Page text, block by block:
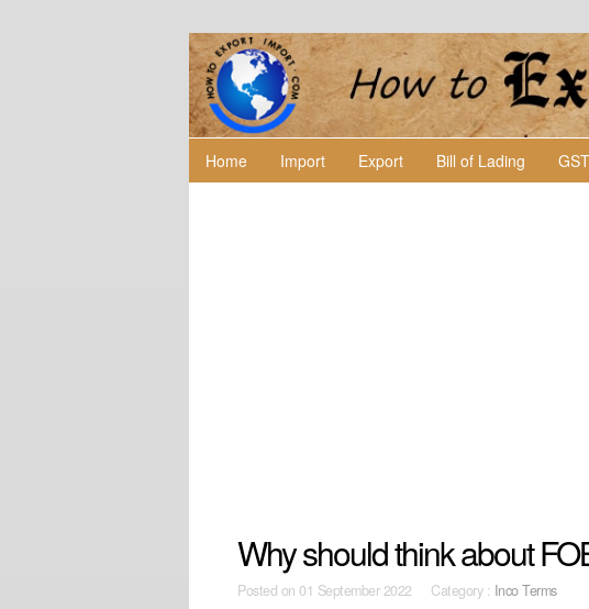
Home Import Export Bill of Lading
Why should think about
Posted on 01 September 2022 Category : Inco Terms